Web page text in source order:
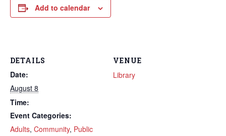
Add to calendar
DETAILS
Date:
August 8
Time:
Event Categories:
Adults, Community, Public
VENUE
Library